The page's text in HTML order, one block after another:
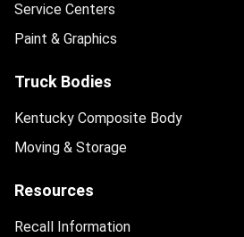
Service Centers
Paint & Graphics
Truck Bodies
Kentucky Composite Body
Moving & Storage
Resources
Recall Information